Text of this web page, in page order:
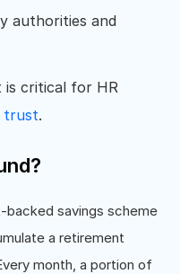
authorities and
is critical for HR
trust.
backed savings scheme
a retirement
month, a portion of